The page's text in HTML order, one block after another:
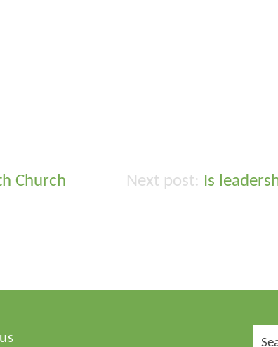
Church
Is